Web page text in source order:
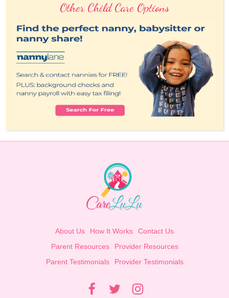
Other Child Care Options
About Us How It Works
Contact Us
Parent Resources
Provider Resources
Parent Testimonials
Provider Testimonials